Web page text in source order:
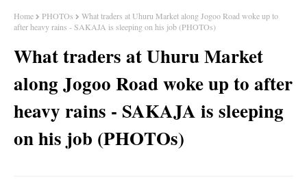
Home PHOTOs
What traders at Uhuru Market along Jogoo Road woke up to
after heavy rains - SAKAJA is sleeping on his job (PHOTOs)
What traders at Uhuru Market
along Jogoo Road woke up to after
heavy rains - SAKAJA is sleeping
on his job (PHOTOs)